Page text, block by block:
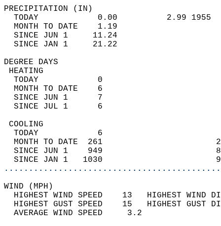
TODAY            0.00          2.99
MONTH TO DATE    1.19
SINCE JUN 1     11.24
SINCE JAN 1     21.22
DEGREE
TODAY            0
MONTH TO DATE    6
SINCE JUN 1      7
SINCE JUL 1      6
TODAY            6
MONTH TO DATE  261
SINCE JUN 1    949
SINCE JAN 1   1030
WIND
HIGHEST WIND SPEED    13   HIGHEST
HIGHEST GUST SPEED    15   HIGHEST
AVERAGE WIND